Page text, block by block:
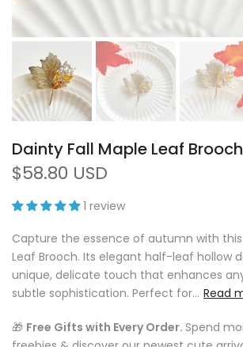
Dainty Fall Maple Leaf Brooch
$58.80 USD
1 review
Capture the essence of autumn with this
Leaf Brooch. Its elegant half-leaf hollow
unique, delicate touch that enhances
subtle sophistication. Perfect for... Read
🎁 Free Gifts with Every Order. Spend